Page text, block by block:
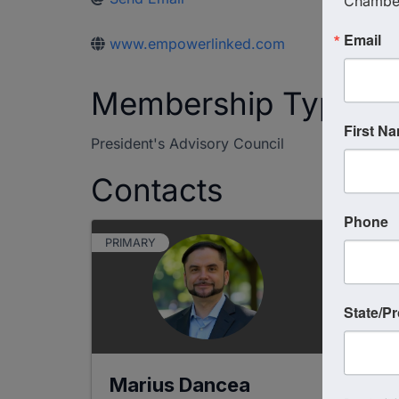
www.empowerlinked.com
Membership Type
President's Advisory Council
Contacts
PRIMARY
Marius Dancea
Email
First
Phone
State/